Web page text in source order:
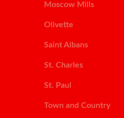
Moscow Mills
Olivette
Saint Albans
St. Charles
St. Paul
Town and Country